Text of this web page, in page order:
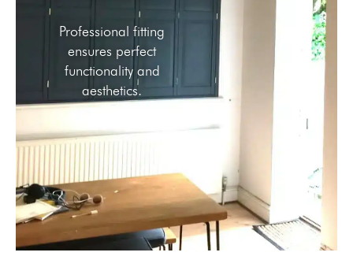
Professional fitting
ensures perfect
functionality and
aesthetics.